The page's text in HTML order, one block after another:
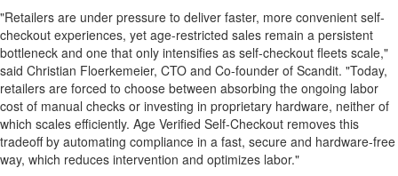
"Retailers are under pressure to deliver faster, more convenient self-
checkout experiences, yet age-restricted sales remain a persistent
bottleneck and one that only intensifies as self-checkout fleets scale,"
said Christian Floerkemeier, CTO and Co-founder of Scandit. "Today,
retailers are forced to choose between absorbing the ongoing labor
cost of manual checks or investing in proprietary hardware, neither of
which scales efficiently. Age Verified Self-Checkout removes this
tradeoff by automating compliance in a fast, secure and hardware-free
way, which reduces intervention and optimizes labor."